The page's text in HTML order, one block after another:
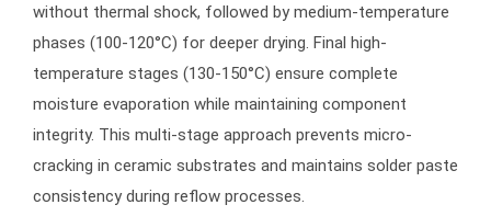
without thermal shock, followed by medium-temperature
phases (100-120°C) for deeper drying. Final high-
temperature stages (130-150°C) ensure complete
moisture evaporation while maintaining component
integrity. This multi-stage approach prevents micro-
cracking in ceramic substrates and maintains solder paste
consistency during reflow processes.